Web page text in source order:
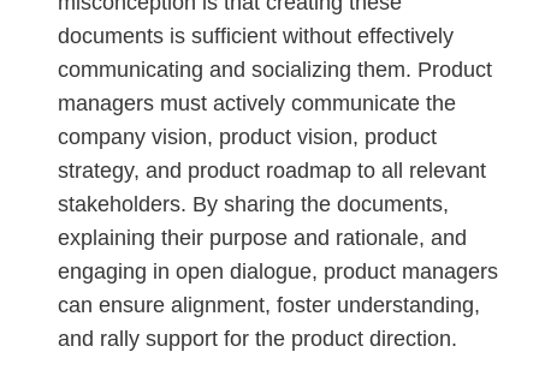
documents is sufficient without effectively
communicating and socializing them. Product
managers must actively communicate the
company vision, product vision, product
strategy, and product roadmap to all relevant
stakeholders. By sharing the documents,
explaining their purpose and rationale, and
engaging in open dialogue, product managers
can ensure alignment, foster understanding,
and rally support for the product direction.